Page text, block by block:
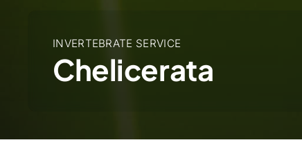
INVERTEBRATE SERVICE
Chelicerata